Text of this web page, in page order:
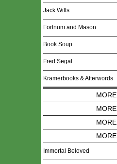
Jack Wills
Fortnum and Mason
Book Soup
Fred Segal
Kramerbooks & Afterwords
MORE
MORE
MORE
MORE
Immortal Beloved